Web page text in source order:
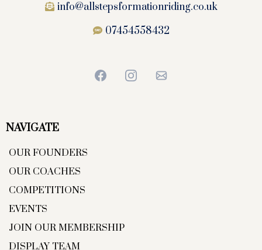
info@allstepsformationriding.co.uk
07454558432
NAVIGATE
OUR FOUNDERS
OUR COACHES
COMPETITIONS
EVENTS
JOIN OUR MEMBERSHIP
DISPLAY TEAM